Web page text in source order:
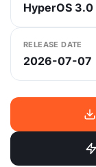
HyperOS 3.0
RELEASE DATE
2026-07-07